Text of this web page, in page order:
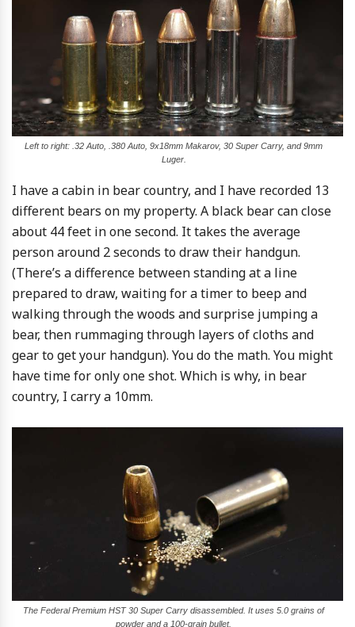
Left to right: .32 Auto, .380 Auto, 9x18mm Makarov, 30 Super Carry, and 9mm
Luger.
I have a cabin in bear country, and I have recorded 13
different bears on my property. A black bear can close
about 44 feet in one second. It takes the average
person around 2 seconds to draw their handgun.
(There’s a difference between standing at a line
prepared to draw, waiting for a timer to beep and
walking through the woods and surprise jumping a
bear, then rummaging through layers of cloths and
gear to get your handgun). You do the math. You might
have time for only one shot. Which is why, in bear
country, I carry a 10mm.
The Federal Premium HST 30 Super Carry disassembled. It uses 5.0 grains of
powder and a 100-grain bullet.